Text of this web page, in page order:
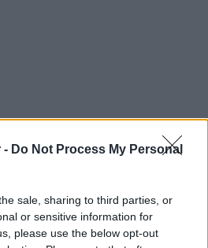
- Do Not Process My Personal
sale, sharing to third parties, or
or sensitive information for
please use the below opt-out